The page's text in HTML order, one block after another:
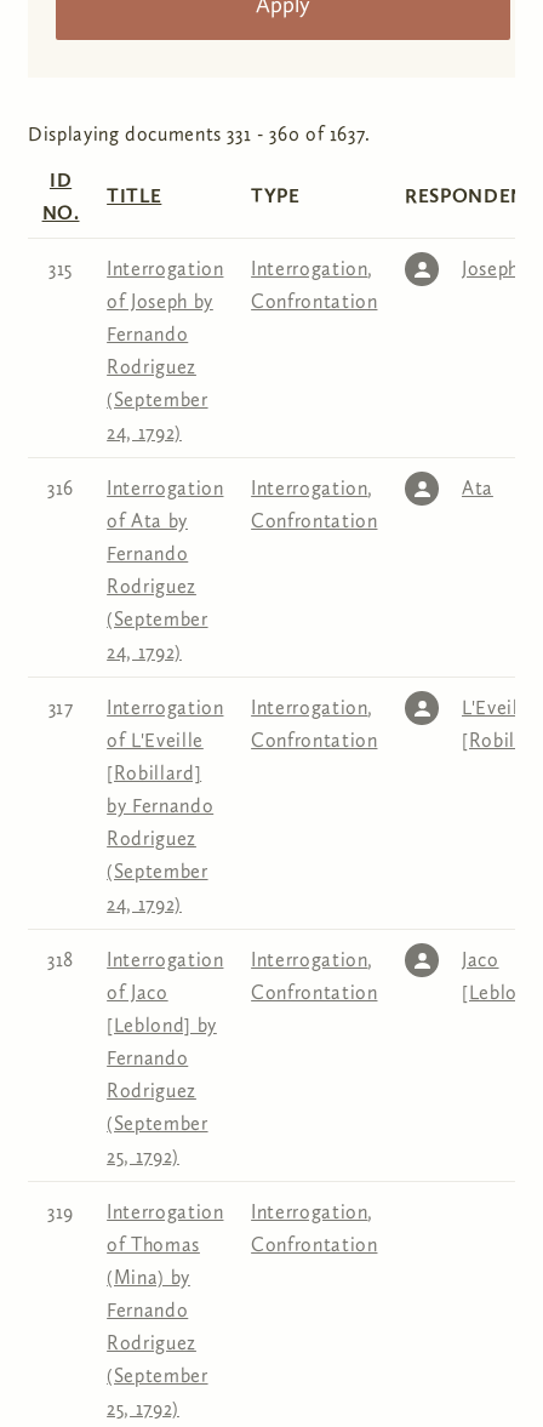
Displaying documents 331 - 360 of 1637.
ID
NO.
TITLE TYPE
315
Interrogation
of Joseph by
Fernando
Rodriguez
(September
24, 1792)
Interrogation,
Confrontation
Joseph
316
Interrogation
of Ata by
Fernando
Rodriguez
(September
24, 1792)
Interrogation,
Confrontation
Ata
317
Interrogation
of L'Eveille
[Robillard]
by Fernando
Rodriguez
(September
24, 1792)
Interrogation,
Confrontation
L'Eveille
318
Interrogation
of Jaco
[Leblond] by
Fernando
Rodriguez
(September
25, 1792)
Interrogation,
Confrontation
Jaco
319
Interrogation
of Thomas
(Mina) by
Fernando
Rodriguez
(September
25, 1792)
Interrogation,
Confrontation